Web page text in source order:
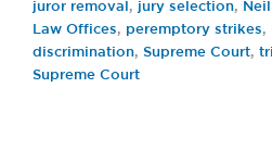
juror removal , jury selection, Neil
Law Offices, peremptory strikes,
discrimination, Supreme Court,
Supreme Court